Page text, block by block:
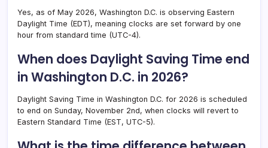
Yes, as of May 2026, Washington D.C. is observing Eastern
Daylight Time (EDT), meaning clocks are set forward by one
hour from standard time (UTC-4).
When does Daylight Saving Time end
in Washington D.C. in 2026?
Daylight Saving Time in Washington D.C. for 2026 is scheduled
to end on Sunday, November 2nd, when clocks will revert to
Eastern Standard Time (EST, UTC-5).